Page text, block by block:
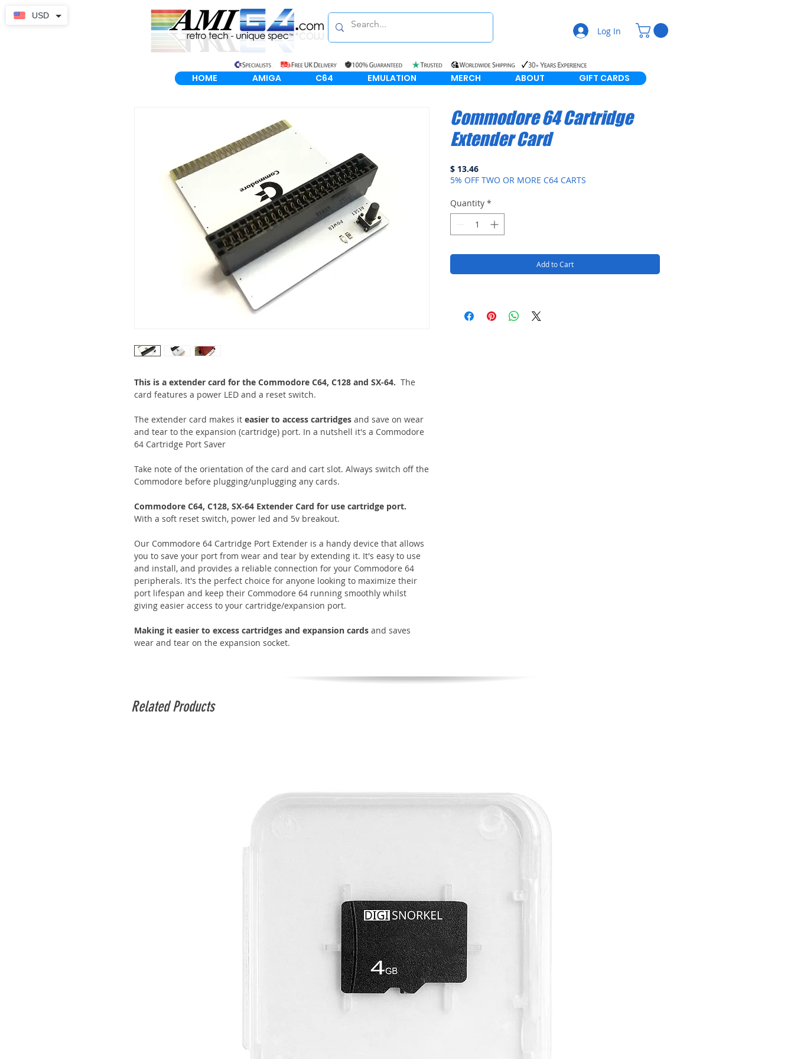
Log In
HOME AMIGA C64 EMULATION MERCH ABOUT GIFT CARDS
This is a extender card for the Commodore C64, C128 and SX-64. The
card features a power LED and a reset switch.
The extender card makes it easier to access cartridges and save on wear
and tear to the expansion (cartridge) port. In a nutshell it's a Commodore
64 Cartridge Port Saver
Take note of the orientation of the card and cart slot. Always switch off the
Commodore before plugging/unplugging any cards.
Commodore C64, C128, SX-64 Extender Card for use cartridge port.
With a soft reset switch, power led and 5v breakout.
Our Commodore 64 Cartridge Port Extender is a handy device that allows
you to save your port from wear and tear by extending it. It's easy to use
and install, and provides a reliable connection for your Commodore 64
peripherals. It's the perfect choice for anyone looking to maximize their
port lifespan and keep their Commodore 64 running smoothly whilst
giving easier access to your cartridge/expansion port.
Making it easier to excess cartridges and expansion cards and saves
wear and tear on the expansion socket.
Commodore 64 Cartridge
Extender Card
$ 13.46Price
5% OFF TWO OR MORE C64 CARTS
Quantity *
Add to Cart
Related Products
USD